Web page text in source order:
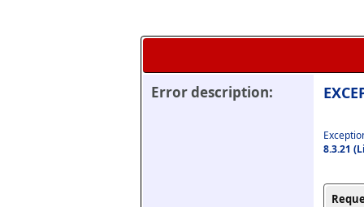
Error description:
8.3.21